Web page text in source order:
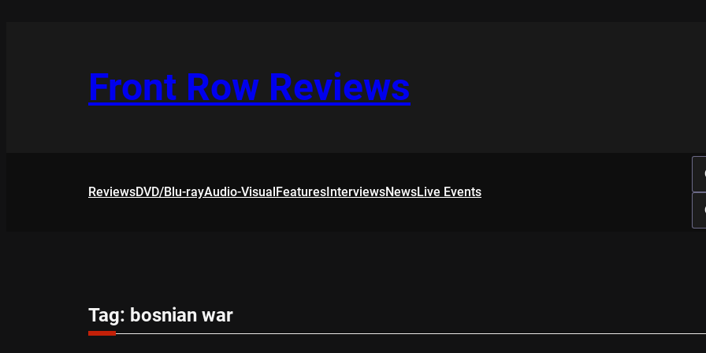
Front Row Reviews
ReviewsDVD/Blu-rayAudio-VisualFeaturesInterviewsNewsLive Events
Tag: bosnian war